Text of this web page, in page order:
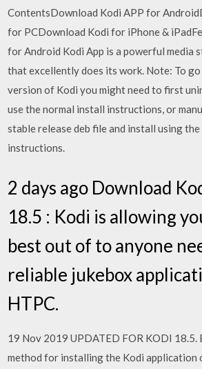
ContentsDownload Kodi APP for
for PCDownload Kodi for iPhone &
for Android Kodi App is a powerful media
that excellently does its work. Note: To
version of Kodi you might need to first
use the normal install instructions, or
stable release deb file and install using the
instructions.
2 days ago Download
18.5 : Kodi is allowing
best out of to anyone
reliable jukebox
HTPC.
19 Nov 2019 UPDATED FOR KODI 18.5.
method for installing the Kodi application